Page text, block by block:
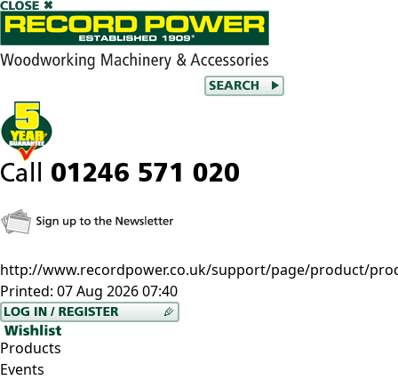
http://www.recordpower.co.uk/support/page/product/
Printed: 07 Aug 2026 07:40
Products
Events